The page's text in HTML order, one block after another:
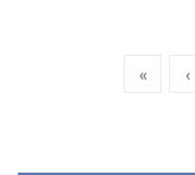
« ‹